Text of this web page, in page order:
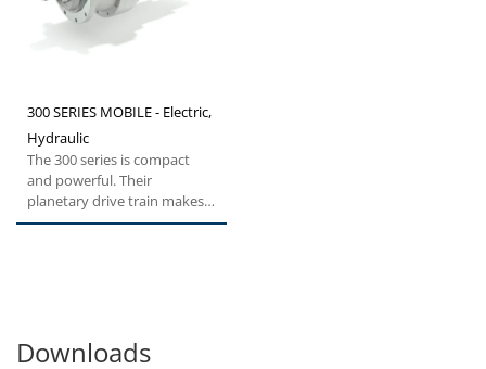
300 SERIES MOBILE - Electric,
Hydraulic
The 300 series is compact
and powerful. Their
planetary drive train makes
them the ideal choice for all...
Downloads